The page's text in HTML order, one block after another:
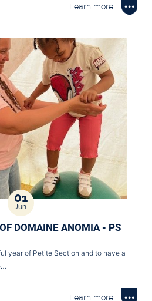
Learn more
01
Jun
DOMAINE ANOMIA - PS
year of Petite Section and to have a
Learn more